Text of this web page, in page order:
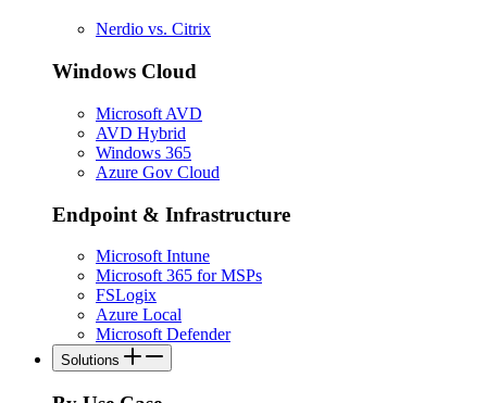
Nerdio vs. Citrix
Windows Cloud
Microsoft AVD
AVD Hybrid
Windows 365
Azure Gov Cloud
Endpoint & Infrastructure
Microsoft Intune
Microsoft 365 for MSPs
FSLogix
Azure Local
Microsoft Defender
Solutions